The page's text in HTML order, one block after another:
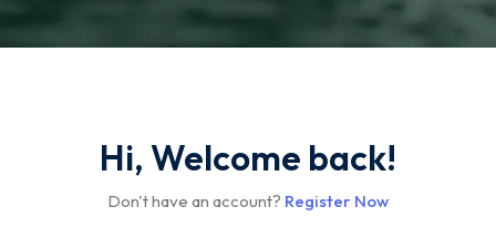
Hi, Welcome back!
Don't have an account? Register Now